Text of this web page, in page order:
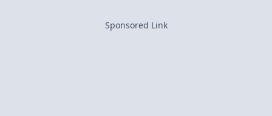
Sponsored Link